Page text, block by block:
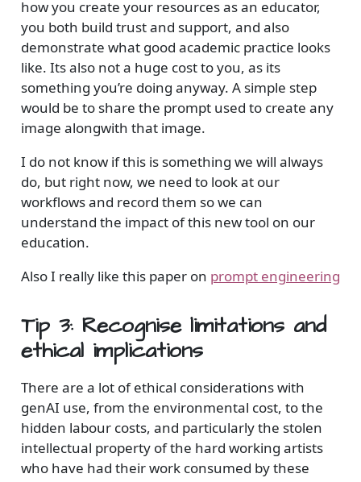
how you create your resources as an educator,
you both build trust and support, and also
demonstrate what good academic practice looks
like. Its also not a huge cost to you, as its
something you’re doing anyway. A simple step
would be to share the prompt used to create any
image alongwith that image.
I do not know if this is something we will always
do, but right now, we need to look at our
workflows and record them so we can
understand the impact of this new tool on our
education.
Also I really like this paper on prompt engineering
Tip 3: Recognise limitations and
ethical implications
There are a lot of ethical considerations with
genAI use, from the environmental cost, to the
hidden labour costs, and particularly the stolen
intellectual property of the hard working artists
who have had their work consumed by these